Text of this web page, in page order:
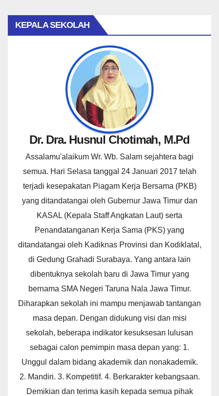
KEPALA SEKOLAH
Dr. Dra. Husnul Chotimah, M.Pd
Assalamu'alaikum Wr. Wb. Salam sejahtera bagi
semua. Hari Selasa tanggal 24 Januari 2017 telah
terjadi kesepakatan Piagam Kerja Bersama (PKB)
yang ditandatangai oleh Gubernur Jawa Timur dan
KASAL (Kepala Staff Angkatan Laut) serta
Penandatanganan Kerja Sama (PKS) yang
ditandatangai oleh Kadiknas Provinsi dan Kodiklatal,
di Gedung Grahadi Surabaya. Yang antara lain
dibentuknya sekolah baru di Jawa Timur yang
bernama SMA Negeri Taruna Nala Jawa Timur.
Diharapkan sekolah ini mampu menjawab tantangan
masa depan. Dengan didukung visi dan misi
sekolah, beberapa indikator kesuksesan lulusan
sebagai calon pemimpin masa depan yang: 1.
Unggul dalam bidang akademik dan nonakademik.
2. Mandiri. 3. Kompetitif. 4. Berkarakter kebangsaan.
Demikian dan terima kasih kepada semua pihak